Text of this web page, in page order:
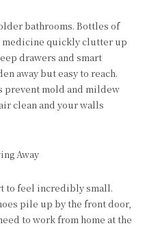
bathrooms. Bottles of
medicine quickly clutter up
drawers and smart
away but easy to reach.
prevent mold and mildew
clean and your walls
Away
to feel incredibly small.
pile up by the front door,
to work from home at the